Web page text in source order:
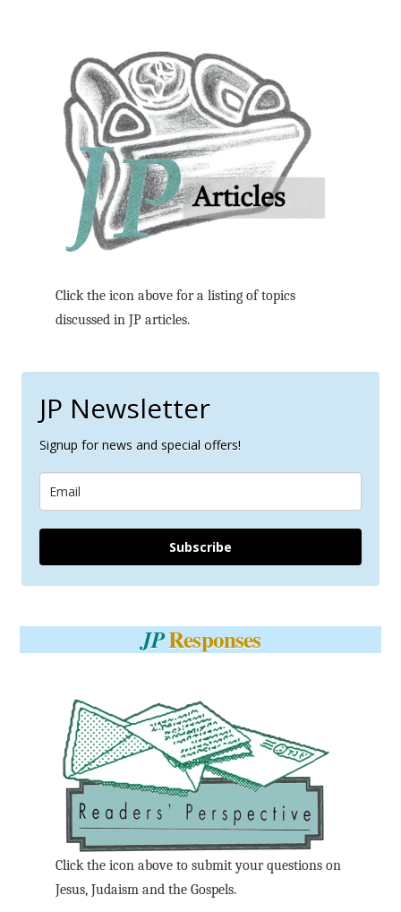
Click the icon above for a listing of topics
discussed in JP articles.
JP Newsletter
Signup for news and special offers!
Subscribe
JPResponses
Click the icon above to submit your questions on
Jesus, Judaism and the Gospels.